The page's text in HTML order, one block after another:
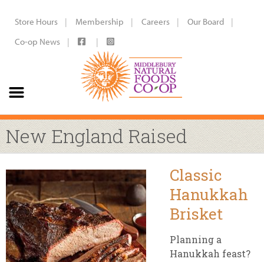
Store Hours Membership Careers
Our Board
Co-op News
New England Raised
Classic
Hanukkah
Brisket
Planning a
Hanukkah feast?